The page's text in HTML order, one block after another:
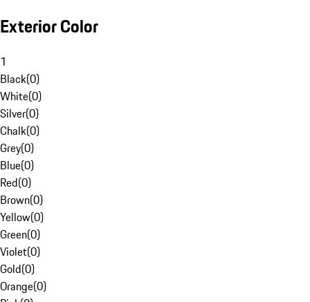
Exterior Color
1
Black(0)
White(0)
Silver(0)
Chalk(0)
Grey(0)
Blue(0)
Red(0)
Brown(0)
Yellow(0)
Green(0)
Violet(0)
Gold(0)
Orange(0)